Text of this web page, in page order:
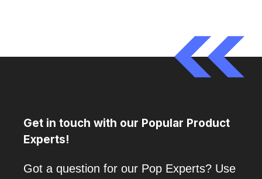
Get in touch with our Popular Product
Experts!
Got a question for our Pop Experts? Use